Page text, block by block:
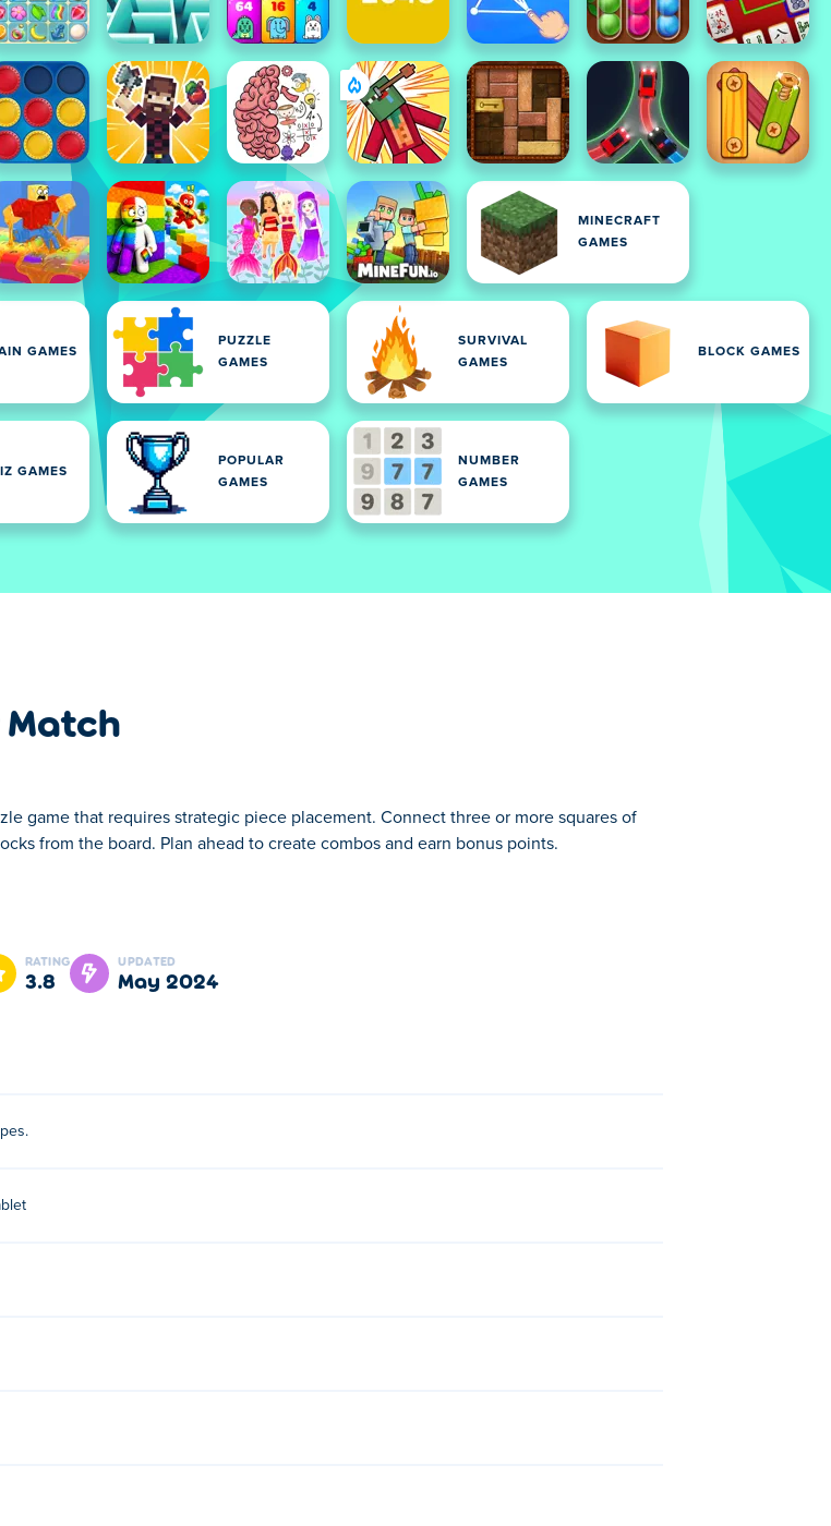
MINECRAFT
GAMES
GAMES
PUZZLE
GAMES
SURVIVAL
GAMES
BLOCK GAMES
GAMES
POPULAR
GAMES
NUMBER
GAMES
Match
game that requires strategic piece placement. Connect three or more squares of
from the board. Plan ahead to create combos and earn bonus points.
or more squares of one color to remove them. You are given different shapes made
area into their best position!
like phones and tablets.
RATING
3.8
UPDATED
May 2024